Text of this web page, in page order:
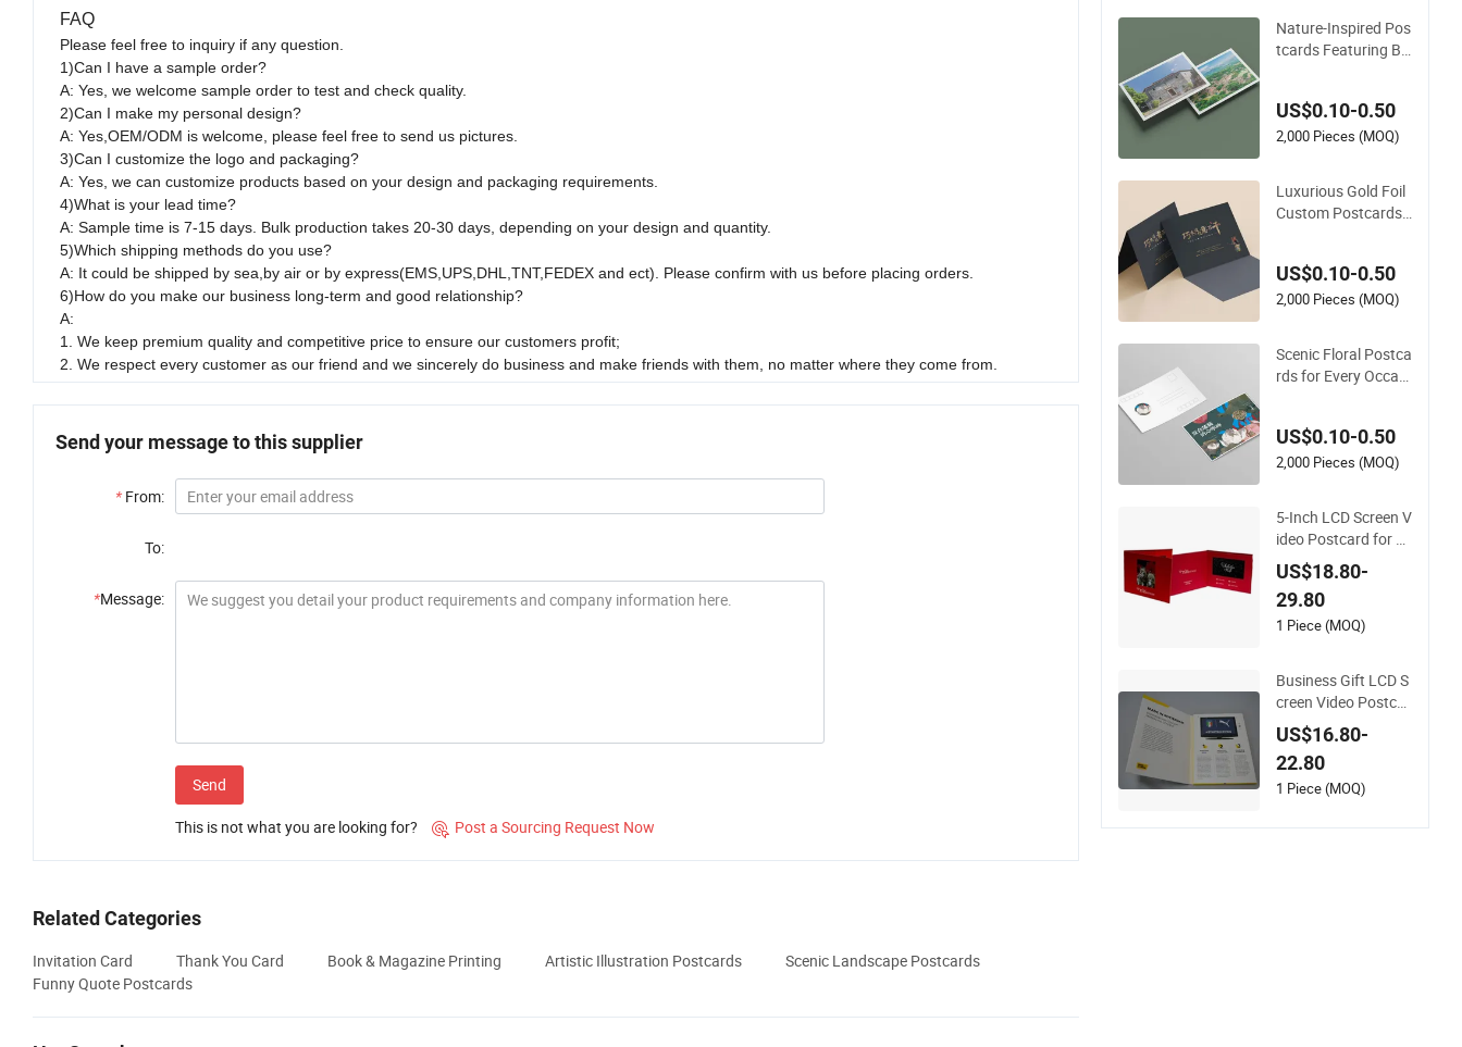
FAQ
Please feel free to inquiry if any question.
1)Can I have a sample order?
A: Yes, we welcome sample order to test and check quality.
2)Can I make my personal design?
A: Yes,OEM/ODM is welcome, please feel free to send us pictures.
3)Can I customize the logo and packaging?
A: Yes, we can customize products based on your design and packaging requirements.
4)What is your lead time?
A: Sample time is 7-15 days. Bulk production takes 20-30 days, depending on your design and quantity.
5)Which shipping methods do you use?
A: It could be shipped by sea,by air or by express(EMS,UPS,DHL,TNT,FEDEX and ect). Please confirm with us before placing orders.
6)How do you make our business long-term and good relationship?
A:
1. We keep premium quality and competitive price to ensure our customers profit;
2. We respect every customer as our friend and we sincerely do business and make friends with them, no matter where they come from.
Send your message to this supplier
* From:
To:
*Message:
Send
This is not what you are looking for?  Post a Sourcing Request Now
Related Categories
Invitation Card Thank You Card Book & Magazine Printing Artistic Illustration Postcards
Scenic Landscape Postcards
Funny Quote Postcards
Nature-Inspired Pos
tcards Featuring Br
US$0.10-0.50
2,000 Pieces (MOQ)
Luxurious Gold Foil
Custom Postcards f
US$0.10-0.50
2,000 Pieces (MOQ)
Scenic Floral Postca
rds for Every Occasi
US$0.10-0.50
2,000 Pieces (MOQ)
5-Inch LCD Screen V
ideo Postcard for P
ersonalized Greetin
gs
US$18.80-
29.80
1 Piece (MOQ)
Business Gift LCD S
creen Video Postcar
dUS$16.80-
22.80
1 Piece (MOQ)